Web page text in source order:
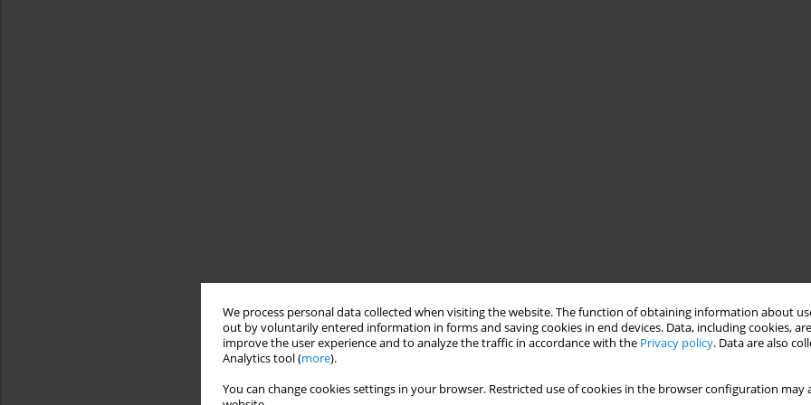
We process personal data collected when visiting the website. The function of obtaining information about
out by voluntarily entered information in forms and saving cookies in end devices. Data, including cookies,
improve the user experience and to analyze the traffic in accordance with the Privacy policy. Data are also
Analytics tool (more).
You can change cookies settings in your browser. Restricted use of cookies in the browser configuration